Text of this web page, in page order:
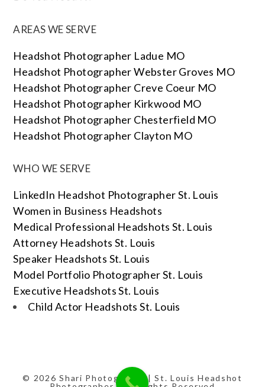
AREAS WE SERVE
Headshot Photographer Ladue MO
Headshot Photographer Webster Groves MO
Headshot Photographer Creve Coeur MO
Headshot Photographer Kirkwood MO
Headshot Photographer Chesterfield MO
Headshot Photographer Clayton MO
WHO WE SERVE
LinkedIn Headshot Photographer St. Louis
Women in Business Headshots
Medical Professional Headshots St. Louis
Attorney Headshots St. Louis
Speaker Headshots St. Louis
Model Portfolio Photographer St. Louis
Executive Headshots St. Louis
Child Actor Headshots St. Louis
© 2026 Shari Photography | St. Louis Headshot